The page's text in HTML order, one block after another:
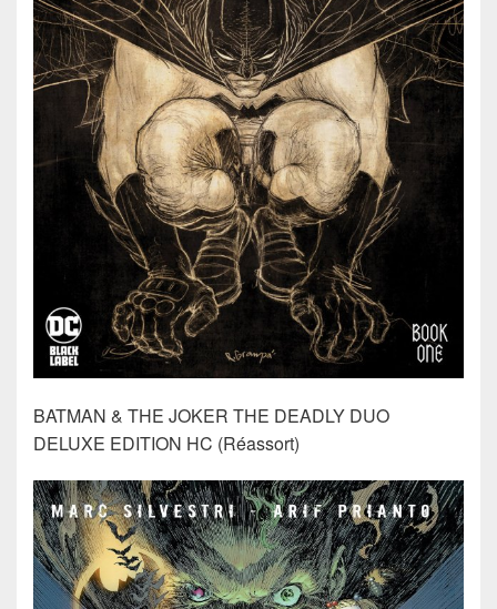
BATMAN & THE JOKER THE DEADLY DUO
DELUXE EDITION HC (Réassort)